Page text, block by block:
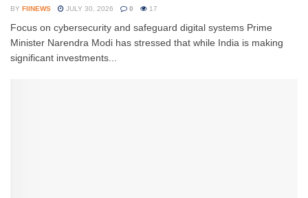
BY FIINEWS JULY 30, 2026 0 17
Focus on cybersecurity and safeguard digital systems Prime
Minister Narendra Modi has stressed that while India is making
significant investments...